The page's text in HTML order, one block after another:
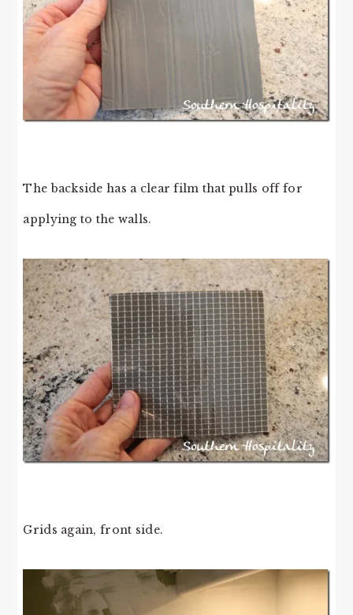
The backside has a clear film that pulls off for
applying to the walls.
Grids again, front side.